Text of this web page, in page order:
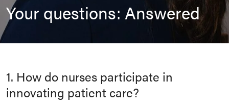
Your questions: Answered
1. How do nurses participate in
innovating patient care?